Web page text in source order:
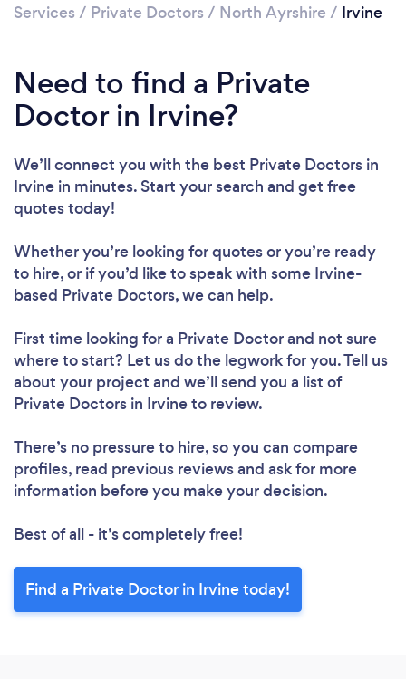
Services / Private Doctors / North Ayrshire / Irvine
Need to find a Private
Doctor in Irvine?
We’ll connect you with the best Private Doctors in
Irvine in minutes. Start your search and get free
quotes today!
Whether you’re looking for quotes or you’re ready
to hire, or if you’d like to speak with some Irvine-
based Private Doctors, we can help.
First time looking for a Private Doctorand not sure
where to start? Let us do the legwork for you. Tell us
about your project and we’ll send you a list of
Private Doctors in Irvine to review.
There’s no pressure to hire, so you can compare
profiles, read previous reviews and ask for more
information before you make your decision.
Best of all - it’s completely free!
Find a Private Doctor in Irvine today!